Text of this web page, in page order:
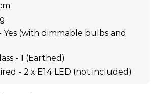
Yes (with dimmable bulbs and
- 1 (Earthed)
- 2 x E14 LED (not included)